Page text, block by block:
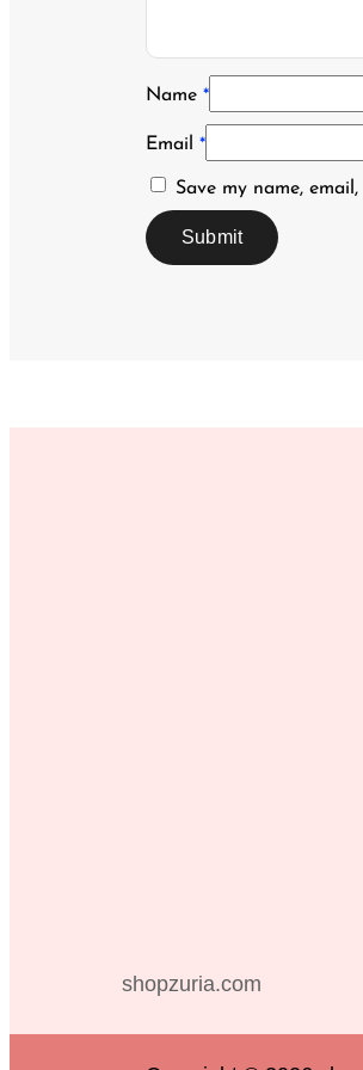
Name *
Email *
Save my name,
shopzuria.com